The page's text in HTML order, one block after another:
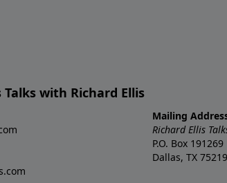
with Richard Ellis
Mailing
Richard Ellis
P.O. Box 191269
Dallas, TX 75219